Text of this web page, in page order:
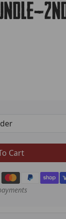
Cart